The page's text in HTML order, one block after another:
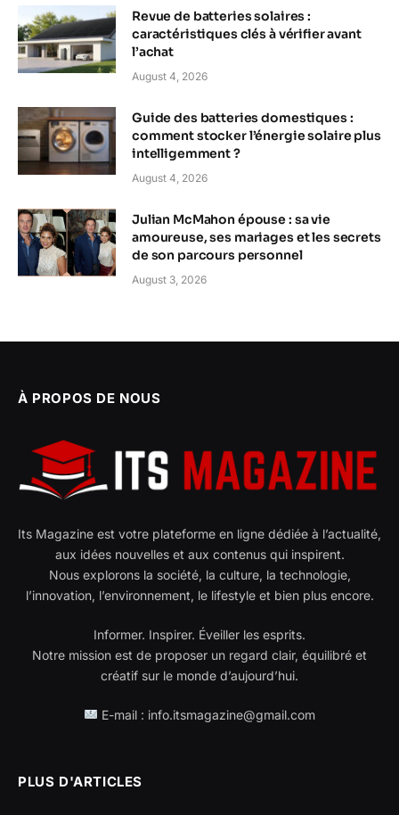
Revue de batteries solaires :
caractéristiques clés à vérifier avant
l’achat
August 4, 2026
Guide des batteries domestiques :
comment stocker l’énergie solaire plus
intelligemment ?
August 4, 2026
Julian McMahon épouse : sa vie
amoureuse, ses mariages et les secrets
de son parcours personnel
August 3, 2026
À PROPOS DE NOUS
Its Magazine est votre plateforme en ligne dédiée à l’actualité,
aux idées nouvelles et aux contenus qui inspirent.
Nous explorons la société, la culture, la technologie,
l’innovation, l’environnement, le lifestyle et bien plus encore.
Informer. Inspirer. Éveiller les esprits.
Notre mission est de proposer un regard clair, équilibré et
créatif sur le monde d’aujourd’hui.
E-mail : info.itsmagazine@gmail.com
PLUS D'ARTICLES